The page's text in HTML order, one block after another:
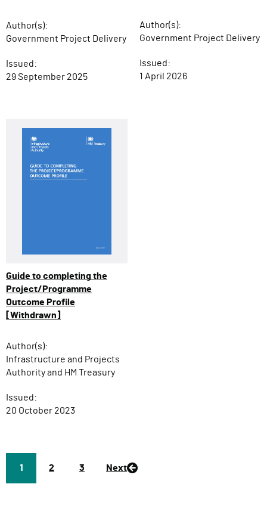
Author(s):
Government Project Delivery
Issued:
29 September 2025
Author(s):
Government Project Delivery
Issued:
1 April 2026
Guide to completing the
Project/Programme
Outcome Profile
[Withdrawn]
Author(s):
Infrastructure and Projects
Authority and HM Treasury
Issued:
20 October 2023
Page
1
P
2
P
3 Next